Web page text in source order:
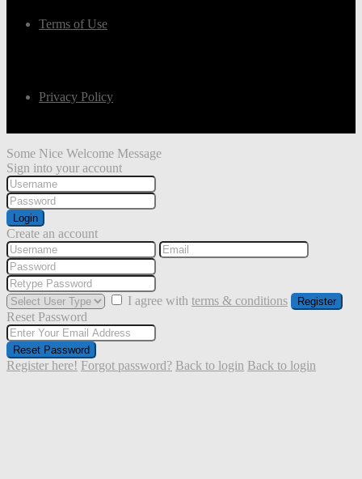
Terms of Use
Privacy Policy
Some Nice Welcome Message
Sign into your account
Login
Create an account
I agree with terms & conditions Register
Reset Password
Reset Password
Register here! Forgot password? Back to login Back to login